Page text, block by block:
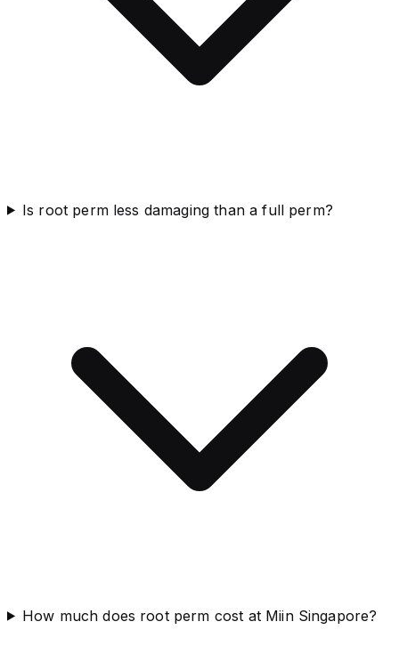
Is root perm less damaging than a full perm?
How much does root perm cost at Miin Singapore?